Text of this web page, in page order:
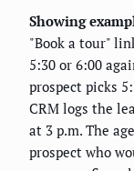
Showing
"Book a tour"
5:30 or 6:00
prospect picks
CRM logs the
at 3 p.m. The
prospect who